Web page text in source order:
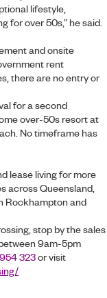
lifestyle,
for over 50s,” he said.
and onsite
rent
there are no entry or
for a second
over-50s resort at
No timeframe has
lease living for more
across Queensland,
Rockhampton and
stop by the sales
9am-5pm
323or visit